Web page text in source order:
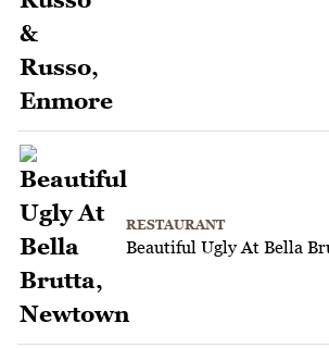
RESTAURANT
Beautiful Ugly At Bella